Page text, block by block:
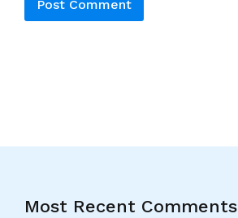
Most Recent Comments